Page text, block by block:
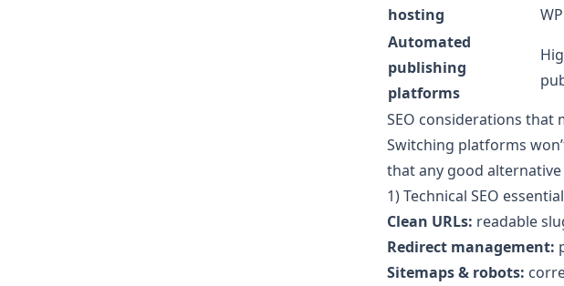
hosting
Automated
publishing
platforms
SEO considerations
Switching platforms
that any good
1) Technical SEO
Clean URLs: readable
Redirect management:
Sitemaps & robots: